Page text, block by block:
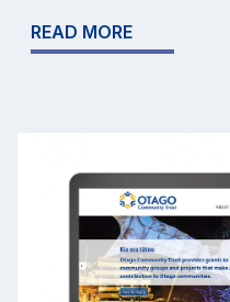
READ MORE